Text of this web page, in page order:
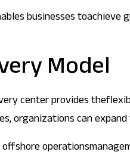
businesses
Model
center provides
organizations can